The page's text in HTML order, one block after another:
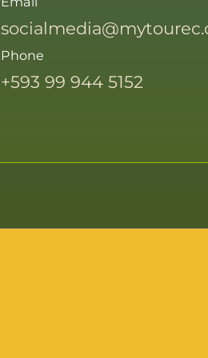
Phone
+593 99 944 5152